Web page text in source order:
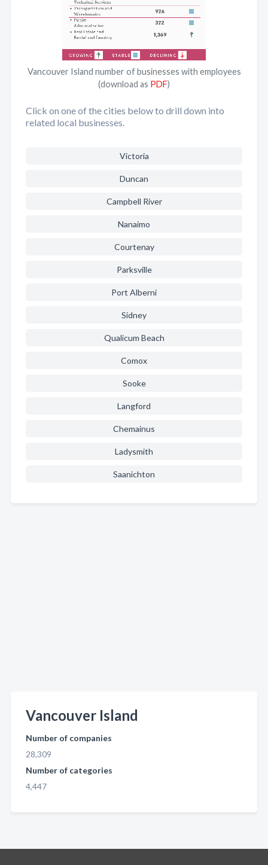
Vancouver Island number of businesses with employees
(download as PDF)
Click on one of the cities below to drill down into
related local businesses.
Victoria
Duncan
Campbell River
Nanaimo
Courtenay
Parksville
Port Alberni
Sidney
Qualicum Beach
Comox
Sooke
Langford
Chemainus
Ladysmith
Saanichton
Vancouver Island
Number of companies
28,309
Number of categories
4,447